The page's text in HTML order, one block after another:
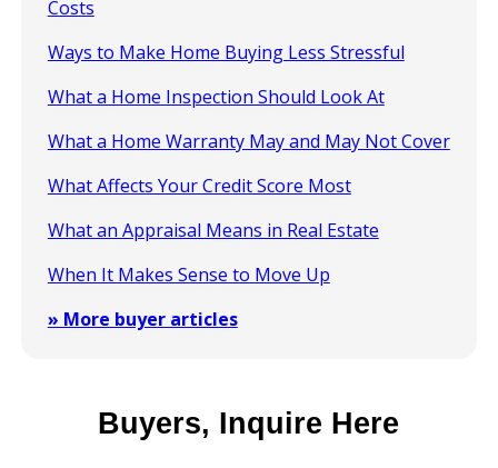
Costs
Ways to Make Home Buying Less Stressful
What a Home Inspection Should Look At
What a Home Warranty May and May Not Cover
What Affects Your Credit Score Most
What an Appraisal Means in Real Estate
When It Makes Sense to Move Up
» More buyer articles
Buyers, Inquire Here